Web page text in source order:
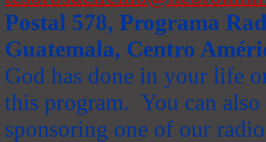
Postal 578, Programa
Guatemala, Centro
God has done in your life
this program. You can
sponsoring one of our